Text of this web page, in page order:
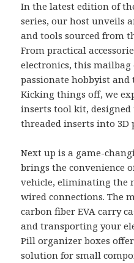
In the latest edition of
series, our host unveils
and tools sourced from
From practical
electronics, this mailbag
passionate hobbyist
Kicking things off, we
inserts tool kit,
threaded inserts into 3D
Next up is a game-
brings the convenience
vehicle, eliminating the
wired connections. The
carbon fiber EVA carry
and transporting your
Pill organizer boxes
solution for small